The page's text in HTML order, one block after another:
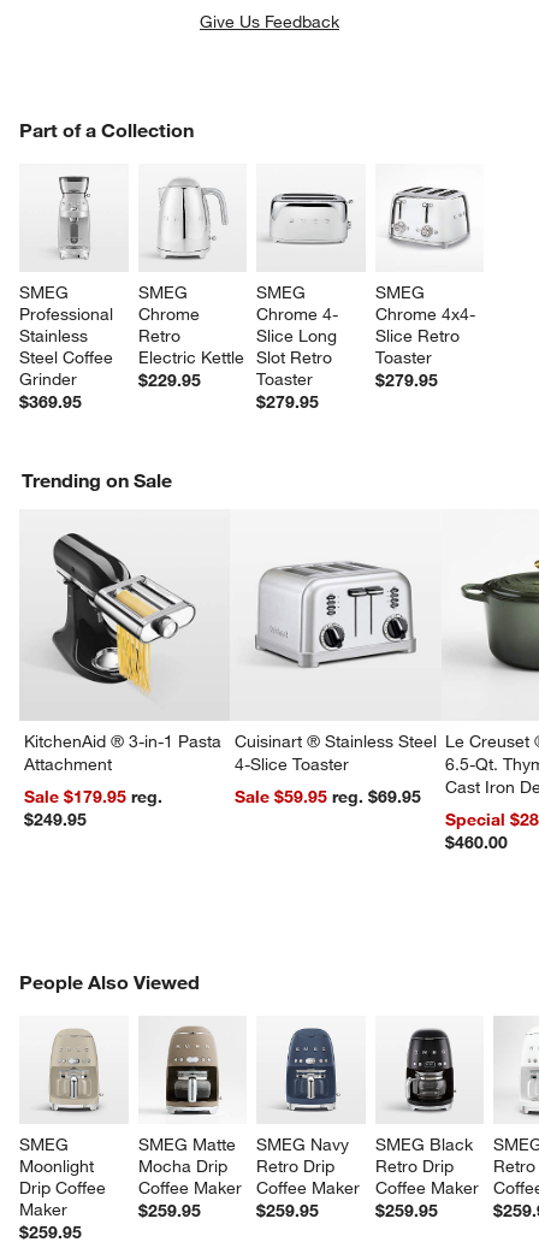
Give Us Feedback
Part of a Collection
SMEG
Professional
Stainless
Steel Coffee
Grinder
$369.95
SMEG
Chrome
Retro
Electric Kettle
$229.95
SMEG
Chrome 4-
Slice Long
Slot Retro
Toaster
$279.95
SMEG
Chrome 4x4-
Slice Retro
Toaster
$279.95
PART OF A COLLECTION
Trending on Sale
KitchenAid ® 3-in-1 Pasta
Attachment
Sale $179.95reg.
$249.95
Cuisinart ® Stainless Steel
4-Slice Toaster
Sale $59.95
reg. $69.95
Le Creuset
6.5-Qt.
Cast Iron
Dutch Oven
Special
$460.00
People Also Viewed
SMEG
Moonlight
Drip Coffee
Maker
$259.95
SMEG Matte
Mocha Drip
Coffee Maker
$259.95
SMEG Navy
Retro Drip
Coffee Maker
$259.95
SMEG Black
Retro Drip
Coffee Maker
$259.95
PEOPLE ALSO VIEWEDITEMS SKIPPED. UNDO.